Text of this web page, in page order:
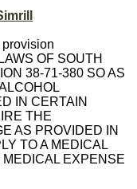
OF SOUTH
38-71-380 SO AS
IN CERTAIN
THE
AS PROVIDED IN
TO A MEDICAL
EXPENSE